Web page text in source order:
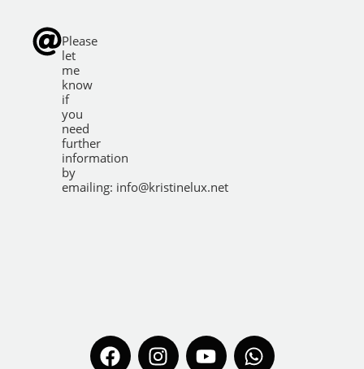
Please
let
me
know
if
you
need
further
information
by
emailing: info@kristinelux.net